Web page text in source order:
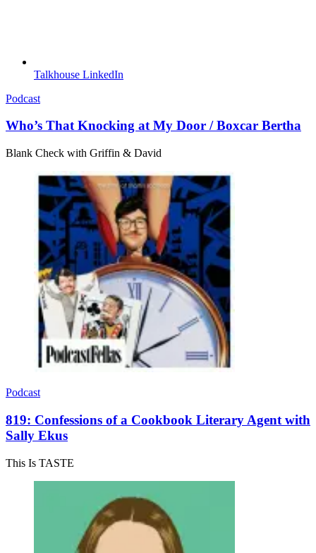
Talkhouse LinkedIn
Podcast
Who’s That Knocking at My Door / Boxcar Bertha
Blank Check with Griffin & David
Podcast
819: Confessions of a Cookbook Literary Agent with
Sally Ekus
This Is TASTE